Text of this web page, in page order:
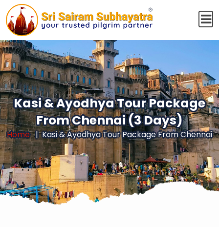
Kasi & Ayodhya Tour Package
From Chennai (3 Days)
Home Kasi & Ayodhya Tour Package From Chennai